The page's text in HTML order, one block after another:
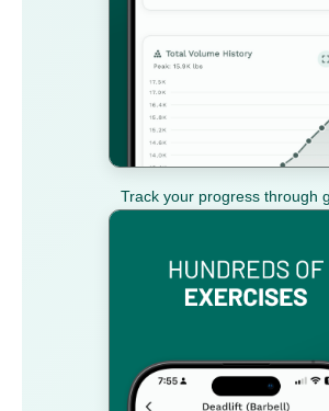
Track your progress through